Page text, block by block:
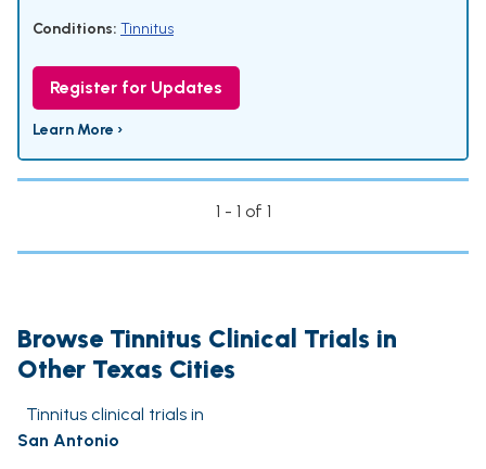
Conditions: Tinnitus
Register for Updates
Learn More ›
1 - 1 of 1
Browse Tinnitus Clinical Trials in
Other Texas Cities
Tinnitus clinical trials in
San Antonio